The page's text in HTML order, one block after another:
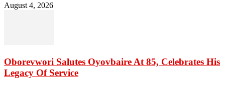
August 4, 2026
Oborevwori Salutes Oyovbaire At 85, Celebrates His
Legacy Of Service